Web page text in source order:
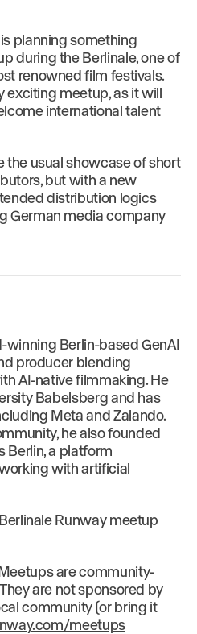
planning something
during the Berlinale, one of
renowned film festivals.
exciting meetup, as it will
international talent
the usual showcase of short
but with a new
distribution logics
German media company
winning Berlin-based GenAI
producer blending
AI-native filmmaking. He
Babelsberg and has
Meta and Zalando.
he also founded
Berlin, a platform
with artificial
Runway meetup
are community-
are not sponsored by
community (or bring it
meetups